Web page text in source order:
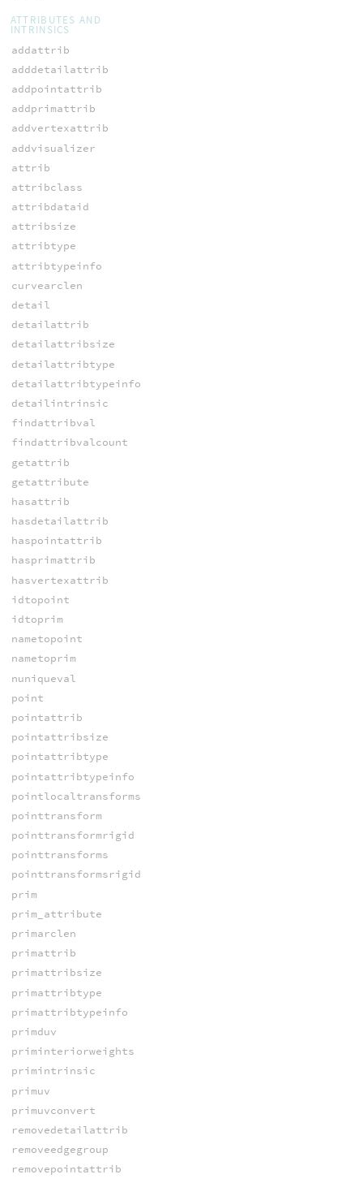
ATTRIBUTES AND
INTRINSICS
addattrib
adddetailattrib
addpointattrib
addprimattrib
addvertexattrib
addvisualizer
attrib
attribclass
attribdataid
attribsize
attribtype
attribtypeinfo
curvearclen
detail
detailattrib
detailattribsize
detailattribtype
detailattribtypeinfo
detailintrinsic
findattribval
findattribvalcount
getattrib
getattribute
hasattrib
hasdetailattrib
haspointattrib
hasprimattrib
hasvertexattrib
idtopoint
idtoprim
nametopoint
nametoprim
nuniqueval
point
pointattrib
pointattribsize
pointattribtype
pointattribtypeinfo
pointlocaltransforms
pointtransform
pointtransformrigid
pointtransforms
pointtransformsrigid
prim
prim_attribute
primarclen
primattrib
primattribsize
primattribtype
primattribtypeinfo
primduv
priminteriorweights
primintrinsic
primuv
primuvconvert
removedetailattrib
removeedgegroup
removepointattrib